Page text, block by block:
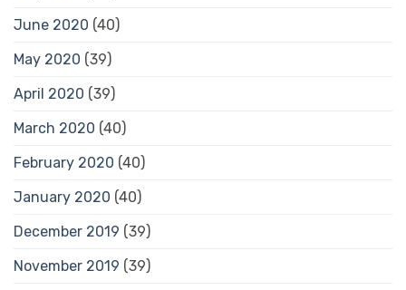
June 2020 (40)
May 2020 (39)
April 2020 (39)
March 2020 (40)
February 2020 (40)
January 2020 (40)
December 2019 (39)
November 2019 (39)